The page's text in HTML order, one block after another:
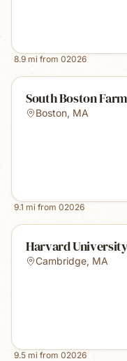
8.9 mi from 02026
South Boston
Boston, MA
9.1 mi from 02026
Harvard
Cambridge, MA
9.5 mi from 02026